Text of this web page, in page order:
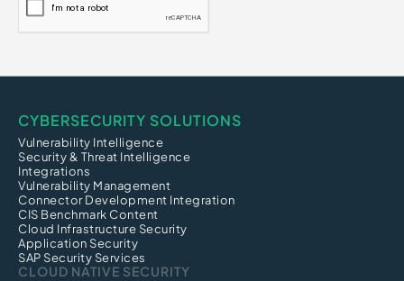
CYBERSECURITY SOLUTIONS
Vulnerability Intelligence
Security & Threat Intelligence
Integrations
Vulnerability Management
Connector Development Integration
CIS Benchmark Content
Cloud Infrastructure Security
Application Security
SAP Security Services
CLOUD NATIVE SECURITY